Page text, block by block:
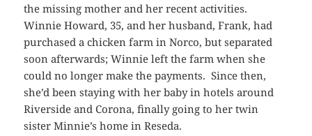
the missing mother and her recent activities.
Winnie Howard, 35, and her husband, Frank, had
purchased a chicken farm in Norco, but separated
soon afterwards; Winnie left the farm when she
could no longer make the payments. Since then,
she’d been staying with her baby in hotels around
Riverside and Corona, finally going to her twin
sister Minnie’s home in Reseda.